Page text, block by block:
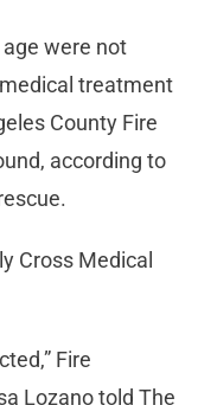
were not
treatment
County Fire
according to
Cross Medical
Fire
Lozano told The